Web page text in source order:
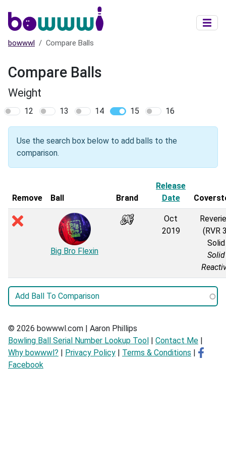
bowwwl Compare Balls
Compare Balls
Weight
12 13 14 15 16
Use the search box below to add balls to the
comparison.
Remove Ball Brand
Release
Date
Big Bro Flexin
Oct
2019
(RVR
Solid
Solid
© 2026 bowwwl.com | Aaron Phillips
Bowling Ball Serial Number Lookup Tool
Contact Me
Why bowwwl?
Privacy Policy Terms & Conditions
Facebook